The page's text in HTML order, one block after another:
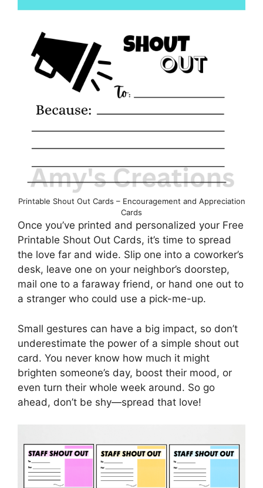
Printable Shout Out Cards – Encouragement and Appreciation
Cards
Once you’ve printed and personalized your Free
Printable Shout Out Cards, it’s time to spread
the love far and wide. Slip one into a coworker’s
desk, leave one on your neighbor’s doorstep,
mail one to a faraway friend, or hand one out to
a stranger who could use a pick-me-up.
Small gestures can have a big impact, so don’t
underestimate the power of a simple shout out
card. You never know how much it might
brighten someone’s day, boost their mood, or
even turn their whole week around. So go
ahead, don’t be shy—spread that love!